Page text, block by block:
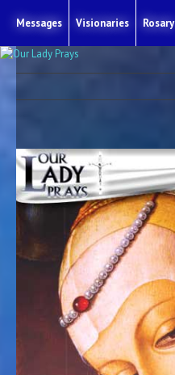
Messages Visionaries Rosary